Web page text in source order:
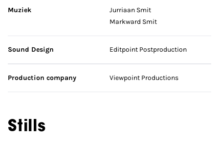
Muziek
Jurriaan Smit
Markward Smit
Sound Design Editpoint Postproduction
Production company Viewpoint Productions
Stills